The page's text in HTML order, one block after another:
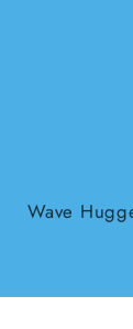
Wave